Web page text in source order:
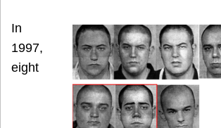
In
1997,
eight